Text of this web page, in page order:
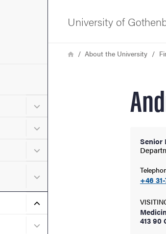
Submenu for Study
Submenu for Research
Submenu for Doctoral studies
Submenu for Collaboration and
Submenu for About the University
Submenu for Contact
University of
Breadcrumb
HomeAbout the University
Senior
+46
413 90